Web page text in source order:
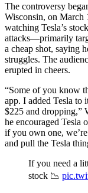
The controversy
Wisconsin, on March
watching Tesla’s
attacks—primarily
a cheap shot, saying
struggles. The
erupted in cheers.
“Some of you know
app. I added Tesla
$225 and dropping,”
he encouraged Tesla
if you own one,
and pull the Tesla
If you need a
stock 📉